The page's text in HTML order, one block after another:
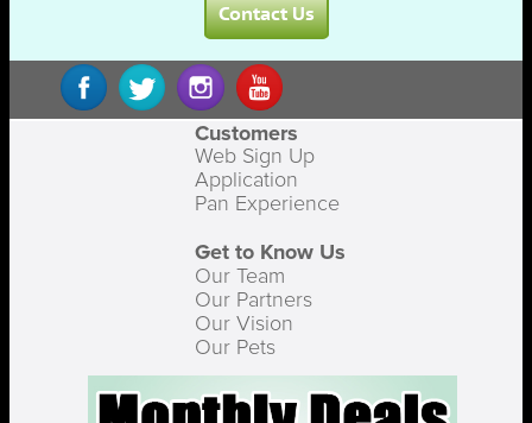
Contact Us
Customers
Web Sign Up
Application
Pan Experience
Get to Know Us
Our Team
Our Partners
Our Vision
Our Pets